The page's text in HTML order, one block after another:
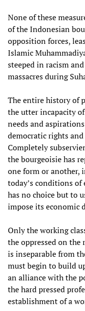
None of these
of the Indonesian
opposition forces,
Islamic
steeped in racism
massacres during
The entire history of
the utter incapacity
needs and
democratic rights
Completely
the bourgeoisie has
one form or another,
today’s conditions
has no choice but to
impose its economic
Only the working
the oppressed on the
is inseparable from
must begin to build
an alliance with the
the hard pressed
establishment of a